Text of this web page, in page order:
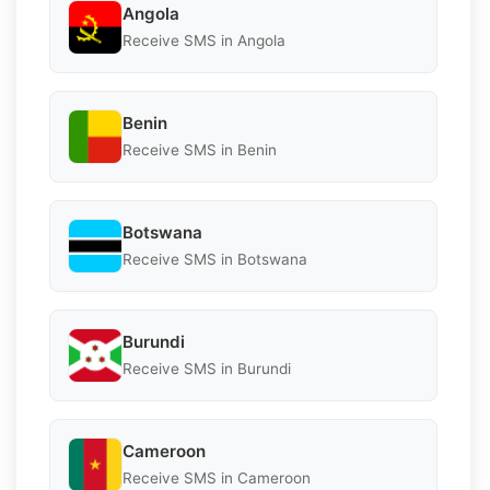
Angola
Receive SMS in Angola
Benin
Receive SMS in Benin
Botswana
Receive SMS in Botswana
Burundi
Receive SMS in Burundi
Cameroon
Receive SMS in Cameroon